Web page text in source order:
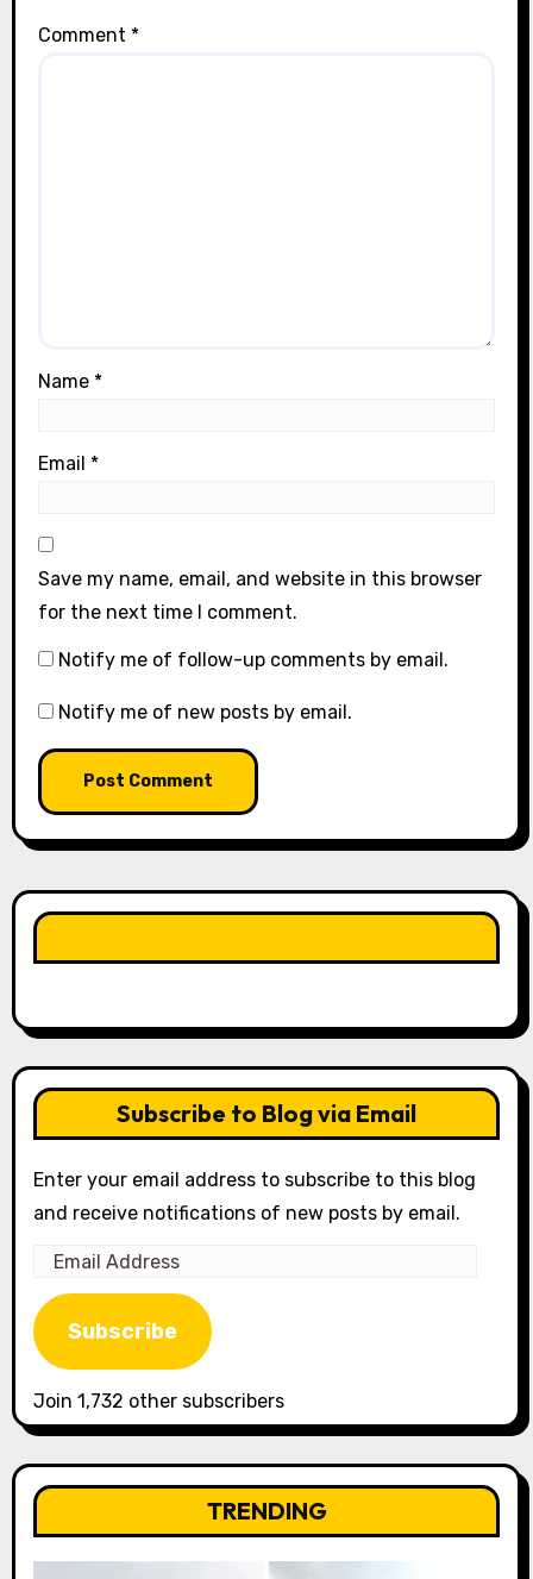
Comment *
Name *
Email *
Save my name, email, and website in this browser
for the next time I comment.
Notify me of follow-up comments by email.
Notify me of new posts by email.
Subscribe to Blog via Email
Enter your email address to subscribe to this blog
and receive notifications of new posts by email.
Email
Address
Subscribe
Join 1,732 other subscribers
TRENDING